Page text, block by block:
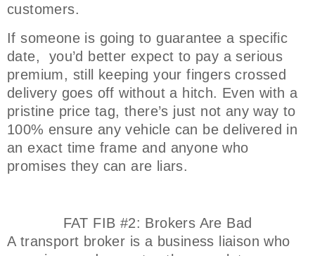
customers.
If someone is going to guarantee a specific
date, you’d better expect to pay a serious
premium, still keeping your fingers crossed
delivery goes off without a hitch. Even with a
pristine price tag, there’s just not any way to
100% ensure any vehicle can be delivered in
an exact time frame and anyone who
promises they can are liars.
FAT FIB #2: Brokers Are Bad
A transport broker is a business liaison who